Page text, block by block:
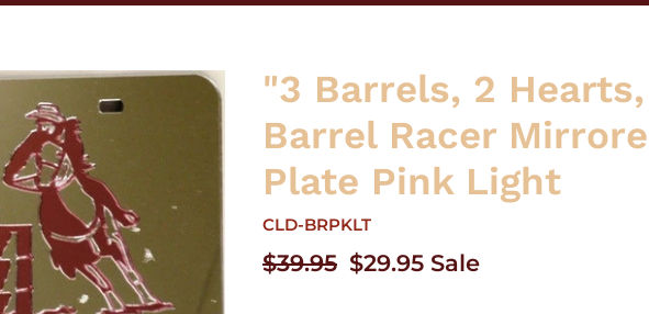
"3 Barrels, 2
Barrel Racer
Plate Pink Light
CLD-BRPKLT
Regular
$39.95 Sale
$29.95 Sale